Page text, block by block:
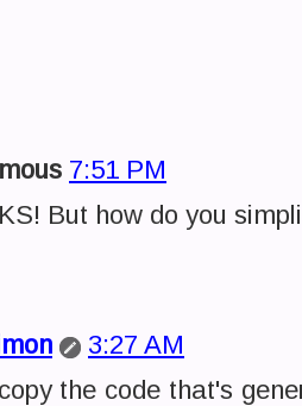
7:51 PM
But how do you
3:27 AM
the code that's